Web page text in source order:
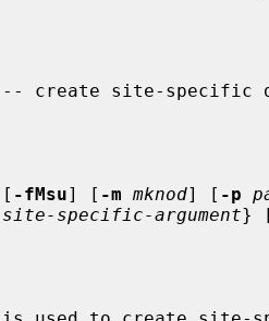
-- create site-specific
[ -fMsu] [ -m mknod] [ -p
site-specific-argument}